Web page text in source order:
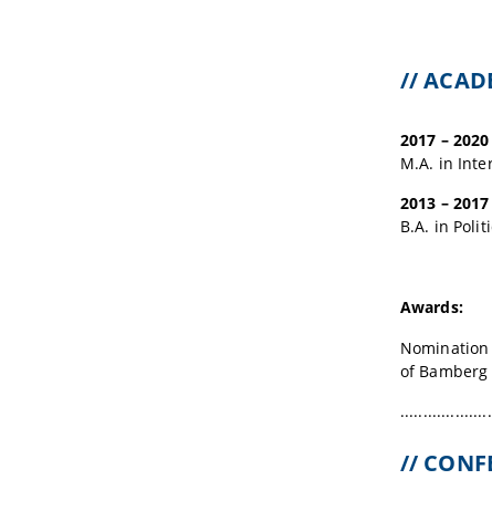
//
2017 – 2020
M.A. in
2013 – 2017
B.A. in
Awards:
Nomination
of Bamberg
//